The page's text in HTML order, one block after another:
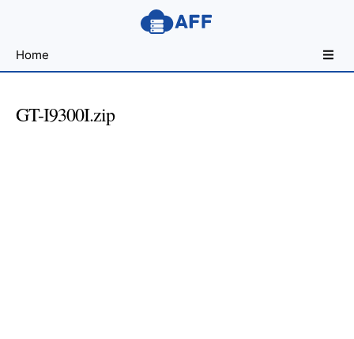
for
Developers
Home
GT-I9300I.zip